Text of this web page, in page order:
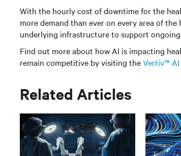
With the hourly cost of downtime for the
more demand than ever on every area of
underlying infrastructure to support
Find out more about how AI is impacting
remain competitive by visiting theVertiv™
Related Articles